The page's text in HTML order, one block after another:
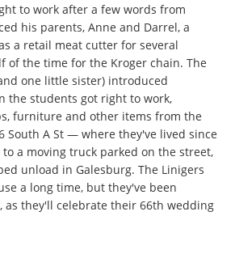
to work after a few words from
his parents, Anne and Darrel, a
a retail meat cutter for several
of the time for the Kroger chain. The
one little sister) introduced
the students got right to work,
furniture and other items from the
South A St — where they've lived since
a moving truck parked on the street,
unload in Galesburg. The Linigers
a long time, but they've been
as they'll celebrate their 66th wedding